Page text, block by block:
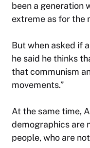
been a generation
extreme as for the
But when asked if
he said he thinks
that communism
movements.”
At the same time,
demographics are
people, who are